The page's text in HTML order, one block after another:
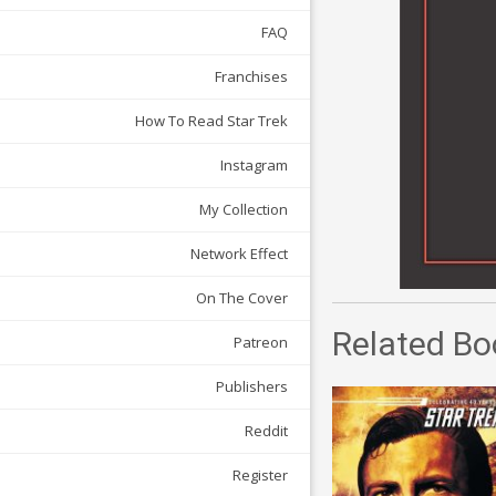
FAQ
Franchises
How To Read Star Trek
Instagram
My Collection
Network Effect
On The Cover
Patreon
Publishers
Reddit
Register
Related